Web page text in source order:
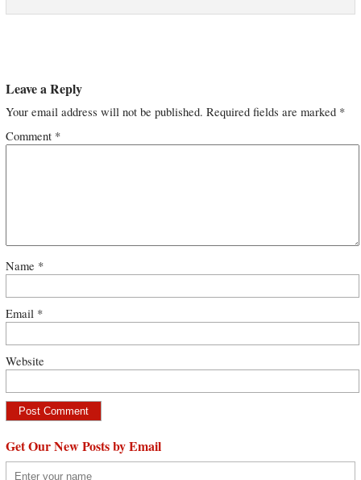
Leave a Reply
Your email address will not be published. Required fields are marked *
Comment *
Name *
Email *
Website
Get Our New Posts by Email